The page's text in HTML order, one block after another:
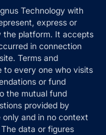
Technology with
express or
the platform. It accepts
in connection
Terms and
to every one who visits
or fund
the mutual fund
provided by
and in no context
data or figures